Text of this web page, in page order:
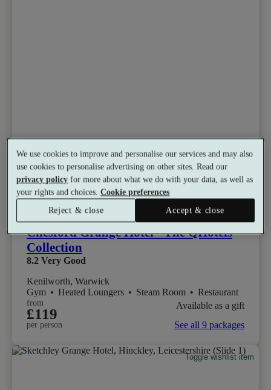
Select packages offer:Up to £30 off
Chesford Grange Hotel - The QHotels
Collection
8.2 Very Good
Kenilworth, Warwick
Gym • Heated Loungers • Steam Room • Restaurant
from
£119
per person
Available as a gift
See all 9 packages
Toggle wishlist item
We use cookies to improve and personalise our services and may also
use cookies to personalise advertising on other sites. Read our
privacy policy for more about what we do with your data, as well as
your rights and choices.Cookie preferences
Reject & close
Accept & close